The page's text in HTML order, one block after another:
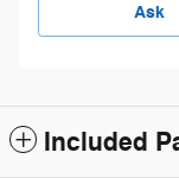
Ask
Included